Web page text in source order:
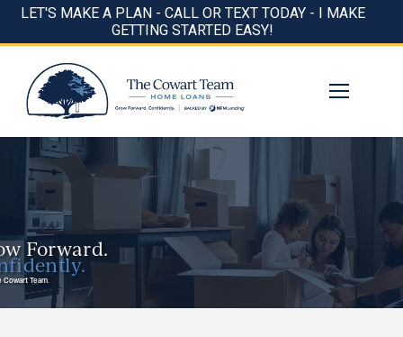
Forward.
Cowart Team.
LET'S MAKE A PLAN - CALL OR TEXT TODAY - I MAKE
GETTING STARTED EASY!